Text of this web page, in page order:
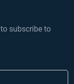
subscribe to